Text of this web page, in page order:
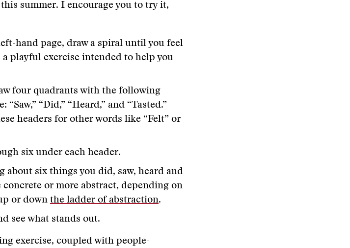
summer. I encourage you to try it,
hand page, draw a spiral until you feel
a playful exercise intended to help you
four quadrants with the following
“Did,” “Heard,” and “Tasted.”
headers for other words like “Felt” or
six under each header.
about six things you did, saw, heard and
concrete or more abstract, depending on
or down the ladder of abstraction.
see what stands out.
exercise, coupled with people-